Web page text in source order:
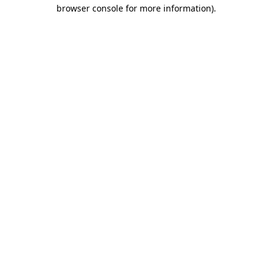
browser console for more information).